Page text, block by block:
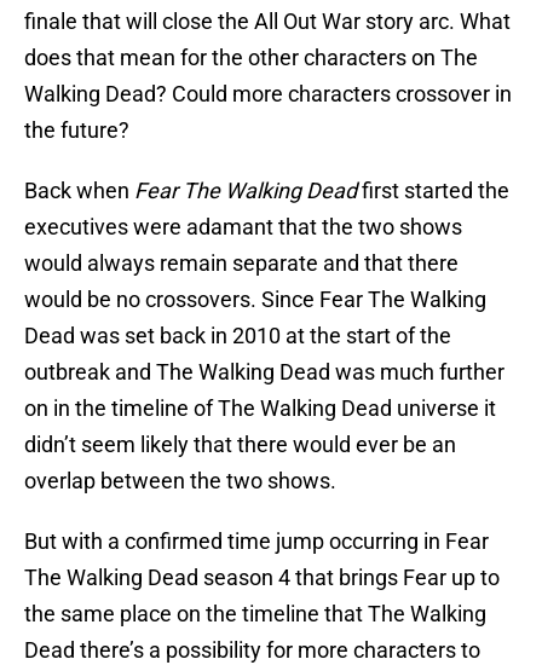
finale that will close the All Out War story arc. What
does that mean for the other characters on The
Walking Dead? Could more characters crossover in
the future?
Back when Fear The Walking Deadfirst started the
executives were adamant that the two shows
would always remain separate and that there
would be no crossovers. Since Fear The Walking
Dead was set back in 2010 at the start of the
outbreak and The Walking Dead was much further
on in the timeline of The Walking Dead universe it
didn’t seem likely that there would ever be an
overlap between the two shows.
But with a confirmed time jump occurring in Fear
The Walking Dead season 4 that brings Fear up to
the same place on the timeline that The Walking
Dead there’s a possibility for more characters to